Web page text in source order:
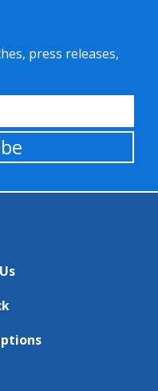
press releases,